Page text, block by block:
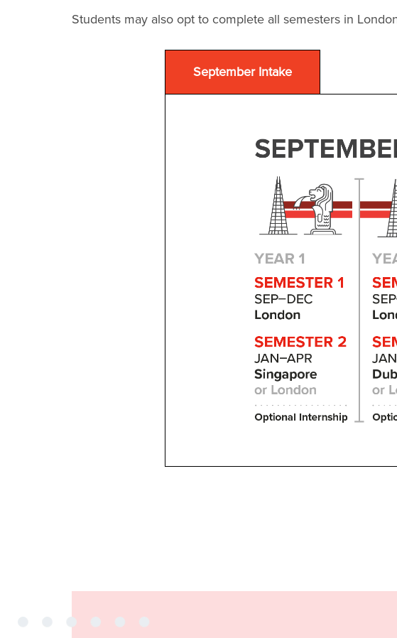
Students may also opt to complete all semesters in
September Intake